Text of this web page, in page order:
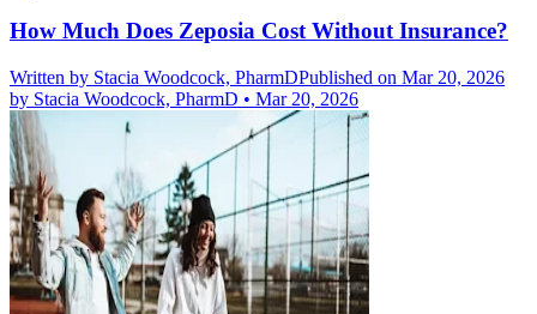
How Much Does Zeposia Cost Without Insurance?
Written by Stacia Woodcock, PharmDPublished on Mar 20, 2026
by Stacia Woodcock, PharmD • Mar 20, 2026